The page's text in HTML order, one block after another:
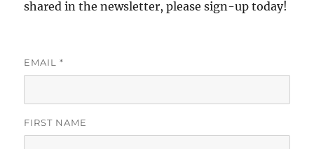
shared in the newsletter, please sign-up today!
EMAIL*
FIRST NAME